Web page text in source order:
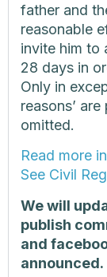
father and
reasonable
invite him to
28 days in
Only in
reasons’
omitted.
Read more
See Civil
We will
publish
and
announced.